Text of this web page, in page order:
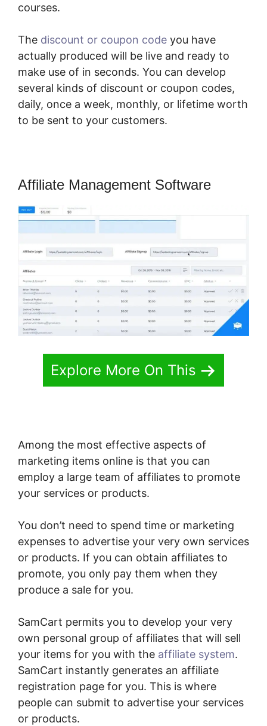
courses.
The discount or coupon code you have
actually produced will be live and ready to
make use of in seconds. You can develop
several kinds of discount or coupon codes,
daily, once a week, monthly, or lifetime worth
to be sent to your customers.
Affiliate Management Software
Explore More On This
Among the most effective aspects of
marketing items online is that you can
employ a large team of affiliates to promote
your services or products.
You don’t need to spend time or marketing
expenses to advertise your very own services
or products. If you can obtain affiliates to
promote, you only pay them when they
produce a sale for you.
SamCart permits you to develop your very
own personal group of affiliates that will sell
your items for you with the affiliate system.
SamCart instantly generates an affiliate
registration page for you. This is where
people can submit to advertise your services
or products.